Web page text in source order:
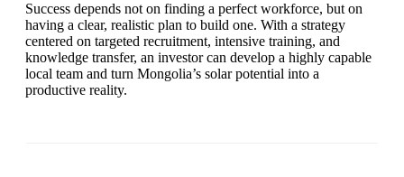
Success depends not on finding a perfect workforce, but on
having a clear, realistic plan to build one. With a strategy
centered on targeted recruitment, intensive training, and
knowledge transfer, an investor can develop a highly capable
local team and turn Mongolia’s solar potential into a
productive reality.